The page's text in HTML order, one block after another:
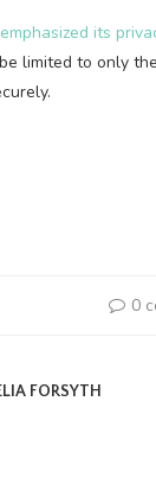
emphasized its
limited to only
0
FORSYTH